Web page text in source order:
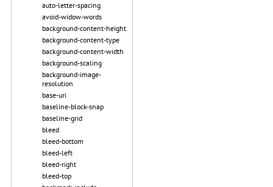
auto-letter-spacing
avoid-widow-words
background-content-height
background-content-type
background-content-width
background-scaling
background-image-
resolution
base-uri
baseline-block-snap
baseline-grid
bleed
bleed-bottom
bleed-left
bleed-right
bleed-top